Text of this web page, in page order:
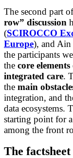
The second part
row” discussion
(SCIROCCO
Europe), and
the participants
the core elements
integrated care.
the main
integration, and
data ecosystems.
starting point for
among the front
The factsheet